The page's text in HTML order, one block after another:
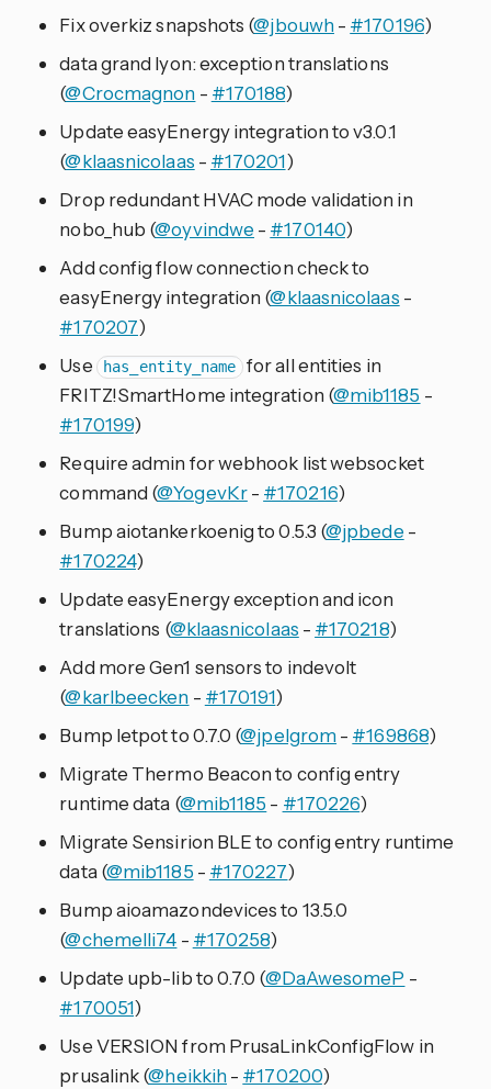
Fix overkiz snapshots (@jbouwh- #170196)
data grand lyon: exception translations
(@Crocmagnon - #170188)
Update easyEnergy integration to v3.0.1
(@klaasnicolaas - #170201)
Drop redundant HVAC mode validation in
nobo_hub (@oyvindwe - #170140)
Add config flow connection check to
easyEnergy integration (@klaasnicolaas -
#170207)
Use
has_entity_name for all entities in
FRITZ!SmartHome integration (@mib1185 -
#170199)
Require admin for webhook list websocket
command (@YogevKr- #170216)
Bump aiotankerkoenig to 0.5.3 (@jpbede -
#170224)
Update easyEnergy exception and icon
translations (@klaasnicolaas - #170218)
Add more Gen1 sensors to indevolt
(@karlbeecken - #170191)
Bump letpot to 0.7.0 (@jpelgrom- #169868)
Migrate Thermo Beacon to config entry
runtime data (@mib1185 - #170226)
Migrate Sensirion BLE to config entry runtime
data (@mib1185 - #170227)
Bump aioamazondevices to 13.5.0
(@chemelli74 - #170258)
Update upb-lib to 0.7.0 (@DaAwesomeP -
#170051)
Use VERSION from PrusaLinkConfigFlow in
prusalink (@heikkih- #170200)